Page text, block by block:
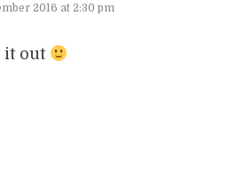
2016 at 2:30 pm
it out